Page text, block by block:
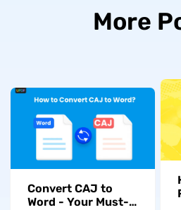
More
Convert CAJ to
Word - Your Must-